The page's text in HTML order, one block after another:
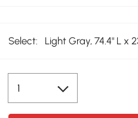
Select: Light Gray, 74.4" L x